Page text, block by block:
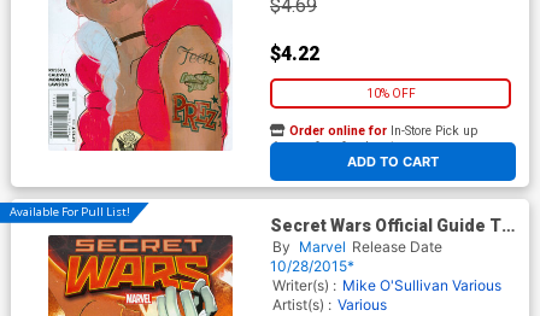
$4.69
$4.22
10% OFF
ADD TO CART
Order online for In-Store Pick up
At any of our four locations
Available For Pull List!
Secret Wars Official Guide To
The Marvel Multiverse #1
By Marvel Release Date
10/28/2015*
Writer(s) : Mike O'Sullivan Various
Artist(s) : Various